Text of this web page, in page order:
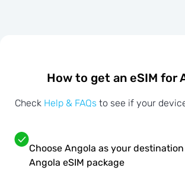
How to get an eSIM for
Check Help & FAQs to see if your
Choose Angola as your
Angola eSIM package